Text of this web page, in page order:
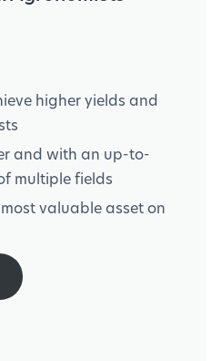
higher yields and
and with an up-to-
multiple fields
valuable asset on